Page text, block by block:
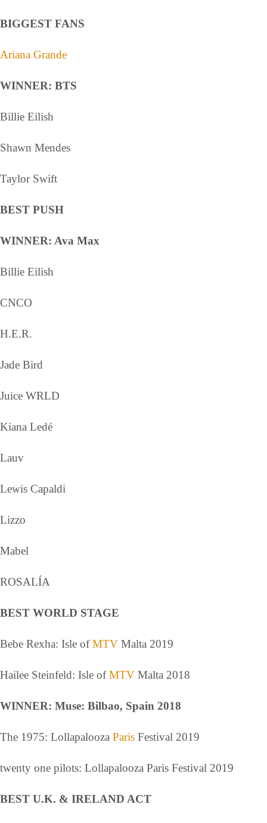
BIGGEST FANS
Ariana Grande
WINNER: BTS
Billie Eilish
Shawn Mendes
Taylor Swift
BEST PUSH
WINNER: Ava Max
Billie Eilish
CNCO
H.E.R.
Jade Bird
Juice WRLD
Kiana Ledé
Lauv
Lewis Capaldi
Lizzo
Mabel
ROSALÍA
BEST WORLD STAGE
Bebe Rexha: Isle ofMTV Malta 2019
Hailee Steinfeld: Isle ofMTV Malta 2018
WINNER: Muse: Bilbao, Spain 2018
The 1975: Lollapalooza Paris Festival 2019
twenty one pilots: Lollapalooza Paris Festival 2019
BEST U.K. & IRELAND ACT